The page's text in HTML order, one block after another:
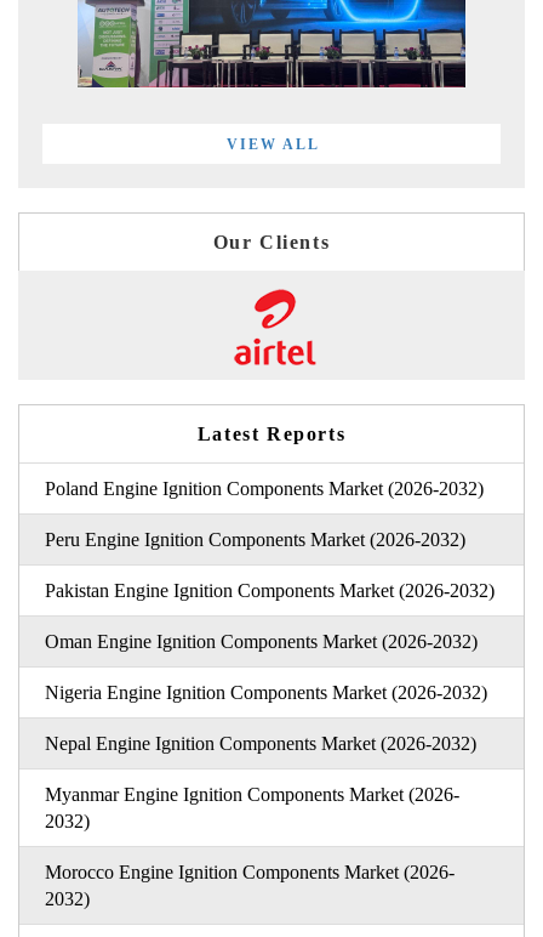
VIEW ALL
Our Clients
Latest Reports
Poland Engine Ignition Components Market (2026-2032)
Peru Engine Ignition Components Market (2026-2032)
Pakistan Engine Ignition Components Market (2026-2032)
Oman Engine Ignition Components Market (2026-2032)
Nigeria Engine Ignition Components Market (2026-2032)
Nepal Engine Ignition Components Market (2026-2032)
Myanmar Engine Ignition Components Market (2026-
2032)
Morocco Engine Ignition Components Market (2026-
2032)